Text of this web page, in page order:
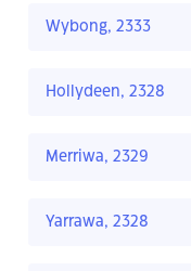
Wybong, 2333
Hollydeen, 2328
Merriwa, 2329
Yarrawa, 2328